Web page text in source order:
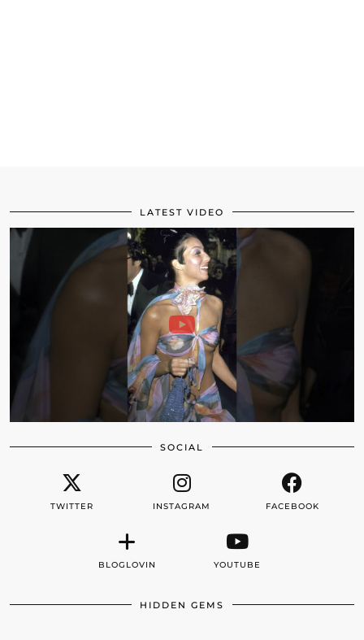
LATEST VIDEO
SOCIAL
TWITTER INSTAGRAM FACEBOOK
BLOGLOVIN YOUTUBE
HIDDEN GEMS